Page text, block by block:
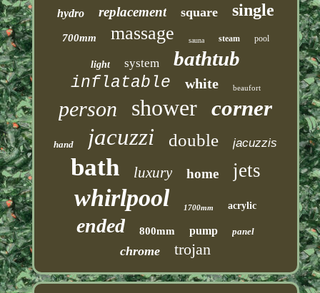
hydro replacement square single
700mm massage sauna steam pool
light system bathtub
inflatable white beaufort
person shower corner
hand jacuzzi double jacuzzis
bath luxury home jets
whirlpool 1700mm acrylic
ended 800mm pump panel
chrome trojan